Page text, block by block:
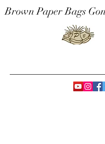
Brown Paper Bags